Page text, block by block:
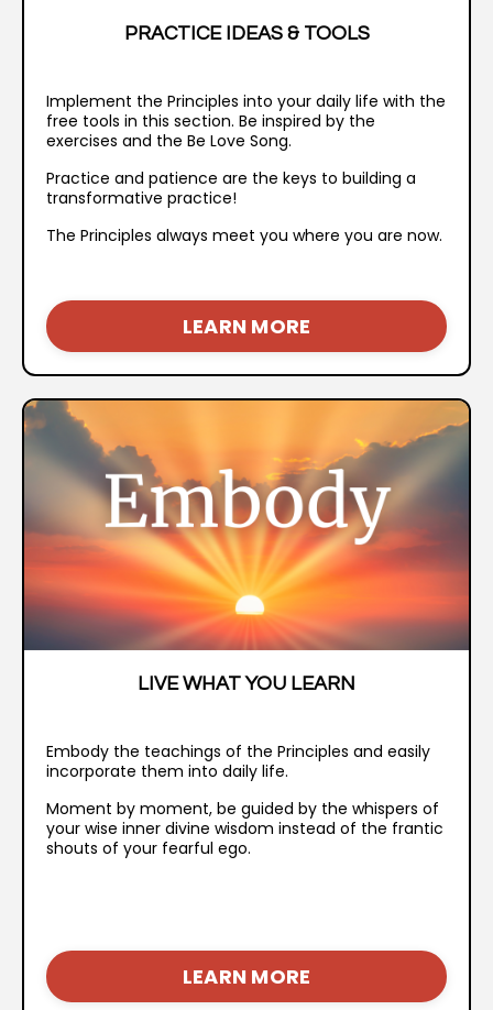
PRACTICE IDEAS & TOOLS
Implement the Principles into your daily life with the
free tools in this section. Be inspired by the
exercises and the Be Love Song.
Practice and patience are the keys to building a
transformative practice!
The Principles always meet you where you are now.
LEARN MORE
LIVE WHAT YOU LEARN
Embody the teachings of the Principles and easily
incorporate them into daily life.
Moment by moment, be guided by the whispers of
your wise inner divine wisdom instead of the frantic
shouts of your fearful ego.
LEARN MORE